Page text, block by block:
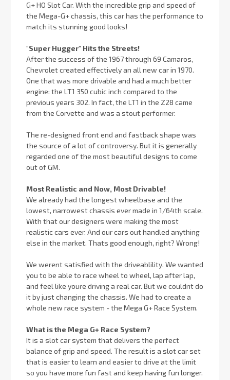
G+ HO Slot Car. With the incredible grip and speed of
the Mega-G+ chassis, this car has the performance to
match its stunning good looks!
"Super Hugger" Hits the Streets!
After the success of the 1967 through 69 Camaros,
Chevrolet created effectively an all new car in 1970.
One that was more drivable and had a much better
engine: the LT1 350 cubic inch compared to the
previous years 302. In fact, the LT1 in the Z28 came
from the Corvette and was a stout performer.
The re-designed front end and fastback shape was
the source of a lot of controversy. But it is generally
regarded one of the most beautiful designs to come
out of GM.
Most Realistic and Now, Most Drivable!
We already had the longest wheelbase and the
lowest, narrowest chassis ever made in 1/64th scale.
With that our designers were making the most
realistic cars ever. And our cars out handled anything
else in the market. Thats good enough, right? Wrong!
We werent satisfied with the driveablility. We wanted
you to be able to race wheel to wheel, lap after lap,
and feel like youre driving a real car. But we couldnt do
it by just changing the chassis. We had to create a
whole new race system - the Mega G+ Race System.
What is the Mega G+ Race System?
It is a slot car system that delivers the perfect
balance of grip and speed. The result is a slot car set
that is easier to learn and easier to drive at the limit
so you have more fun fast and keep having fun longer.